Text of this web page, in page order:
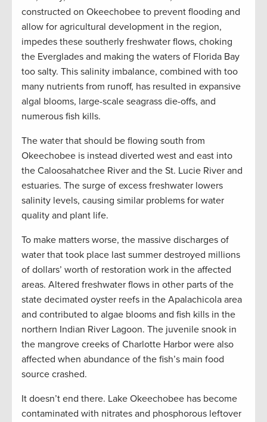
constructed on Okeechobee to prevent flooding and
allow for agricultural development in the region,
impedes these southerly freshwater flows, choking
the Everglades and making the waters of Florida Bay
too salty. This salinity imbalance, combined with too
many nutrients from runoff, has resulted in expansive
algal blooms, large-scale seagrass die-offs, and
numerous fish kills.
The water that should be flowing south from
Okeechobee is instead diverted west and east into
the Caloosahatchee River and the St. Lucie River and
estuaries. The surge of excess freshwater lowers
salinity levels, causing similar problems for water
quality and plant life.
To make matters worse, the massive discharges of
water that took place last summer destroyed millions
of dollars’ worth of restoration work in the affected
areas. Altered freshwater flows in other parts of the
state decimated oyster reefs in the Apalachicola area
and contributed to algae blooms and fish kills in the
northern Indian River Lagoon. The juvenile snook in
the mangrove creeks of Charlotte Harbor were also
affected when abundance of the fish’s main food
source crashed.
It doesn’t end there. Lake Okeechobee has become
contaminated with nitrates and phosphorous leftover